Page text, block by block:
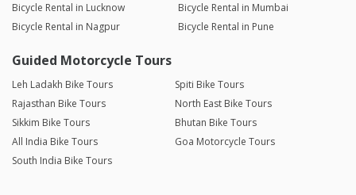
Bicycle Rental in Lucknow
Bicycle Rental in Mumbai
Bicycle Rental in Nagpur
Bicycle Rental in Pune
Guided Motorcycle Tours
Leh Ladakh Bike Tours
Spiti Bike Tours
Rajasthan Bike Tours
North East Bike Tours
Sikkim Bike Tours
Bhutan Bike Tours
All India Bike Tours
Goa Motorcycle Tours
South India Bike Tours